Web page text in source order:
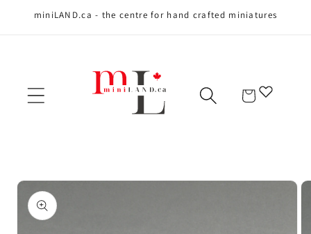
Skip to content
miniLAND.ca - the centre for hand crafted miniatures
Cart
Skip to product
information